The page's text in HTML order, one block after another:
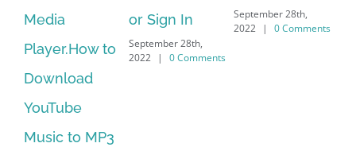
to
MP3
or Sign In
September 28th,
2022 | 0 Comments
September 28th,
2022
| 0 Comments
– HP SoftPaq